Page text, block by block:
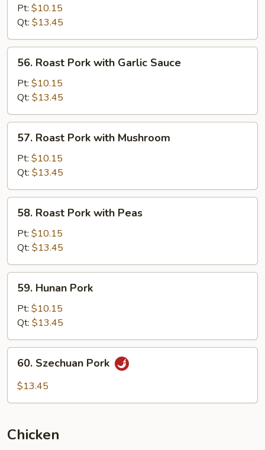
Pork
with
Mixed
Vegetable
Pt: $10.15
Qt: $13.45
Roast
Pork
with
Garlic
Sauce
56. Roast Pork with Garlic Sauce
Pt: $10.15
Qt: $13.45
Roast
Pork
with
Mushroom
57. Roast Pork with Mushroom
Pt: $10.15
Qt: $13.45
Roast
Pork
with
Peas
58. Roast Pork with Peas
Pt: $10.15
Qt: $13.45
Hunan
Pork
59. Hunan Pork
Pt: $10.15
Qt: $13.45
Szechuan
Pork
60. Szechuan Pork
$13.45
Chicken